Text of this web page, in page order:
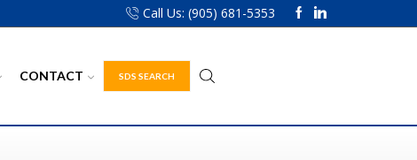
Call Us: (905) 681-5353
CONTACT SDS SEARCH